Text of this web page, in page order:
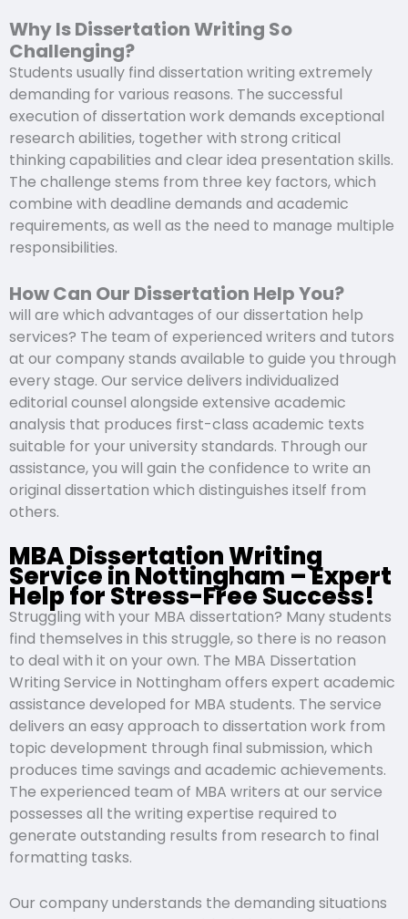
Why Is Dissertation Writing So
Challenging?
Students usually find dissertation writing extremely
demanding for various reasons. The successful
execution of dissertation work demands exceptional
research abilities, together with strong critical
thinking capabilities and clear idea presentation skills.
The challenge stems from three key factors, which
combine with deadline demands and academic
requirements, as well as the need to manage multiple
responsibilities.
How Can Our Dissertation Help You?
will are which advantages of our dissertation help
services? The team of experienced writers and tutors
at our company stands available to guide you through
every stage. Our service delivers individualized
editorial counsel alongside extensive academic
analysis that produces first-class academic texts
suitable for your university standards. Through our
assistance, you will gain the confidence to write an
original dissertation which distinguishes itself from
others.
MBA Dissertation Writing
Service in Nottingham – Expert
Help for Stress-Free Success!
Struggling with your MBA dissertation? Many students
find themselves in this struggle, so there is no reason
to deal with it on your own. The MBA Dissertation
Writing Service in Nottingham offers expert academic
assistance developed for MBA students. The service
delivers an easy approach to dissertation work from
topic development through final submission, which
produces time savings and academic achievements.
The experienced team of MBA writers at our service
possesses all the writing expertise required to
generate outstanding results from research to final
formatting tasks.
Our company understands the demanding situations